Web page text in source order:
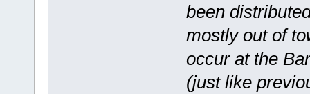
been
mostly out of
occur at the
(just like